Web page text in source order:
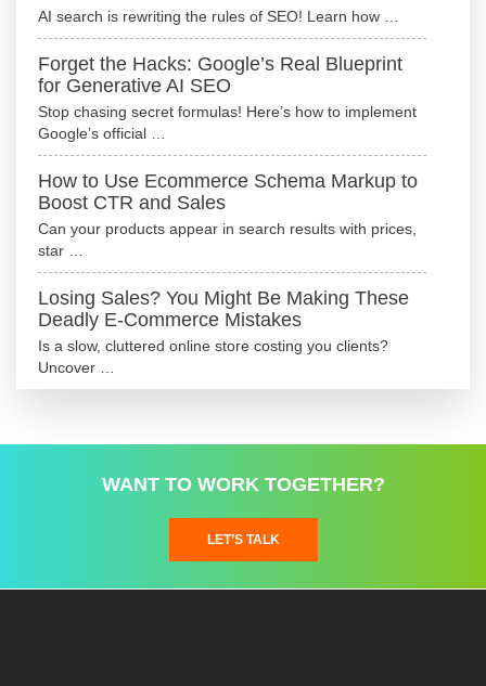
AI search is rewriting the rules of SEO! Learn how …
Forget the Hacks: Google’s Real Blueprint
for Generative AI SEO
Stop chasing secret formulas! Here’s how to implement
Google’s official …
How to Use Ecommerce Schema Markup to
Boost CTR and Sales
Can your products appear in search results with prices,
star …
Losing Sales? You Might Be Making These
Deadly E-Commerce Mistakes
Is a slow, cluttered online store costing you clients?
Uncover …
WANT TO WORK TOGETHER?
LET’S TALK